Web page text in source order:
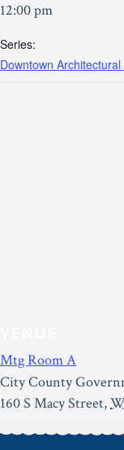
12:00 pm
Series:
Downtown
Mtg Room A
City County
160 S Macy Street,